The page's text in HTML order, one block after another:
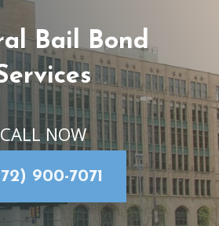
Bail Bond
CALL NOW
900-7071